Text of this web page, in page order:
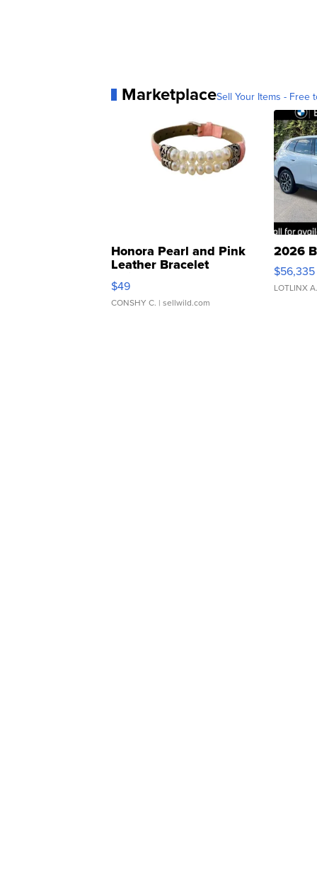
MarketplaceSell Your Items - Free
Honora Pearl and Pink
Leather Bracelet
Adjustable Buckle Clo...
$49
CONSHY C. | sellwild.com
2026
$56,335
LOTLINX A.